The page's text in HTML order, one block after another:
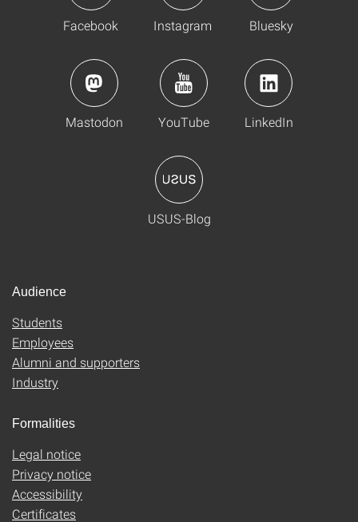
Facebook Instagram Bluesky
Mastodon YouTube LinkedIn
USUS-Blog
Audience
Students
Employees
Alumni and supporters
Industry
Formalities
Legal notice
Privacy notice
Accessibility
Certificates